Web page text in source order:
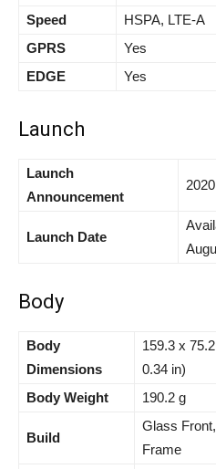
Speed
HSPA, LTE-A
GPRS
Yes
EDGE
Yes
Launch
Launch
Announcement
Launch Date
Body
Body
Dimensions
159.3 x
0.34 in)
Body Weight
190.2 g
Build
Glass
Frame